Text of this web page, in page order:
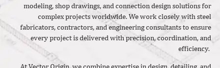
modeling, shop drawings, and connection design solutions for
complex projects worldwide. We work closely with steel
fabricators, contractors, and engineering consultants to ensure
every project is delivered with precision, coordination, and
efficiency.
At Vector Origin, we combine expertise in design, detailing, and